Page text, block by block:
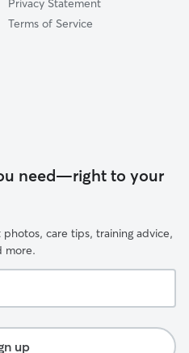
Privacy Statement
Terms of Service
need—right to your
care tips, training advice,
more.
up